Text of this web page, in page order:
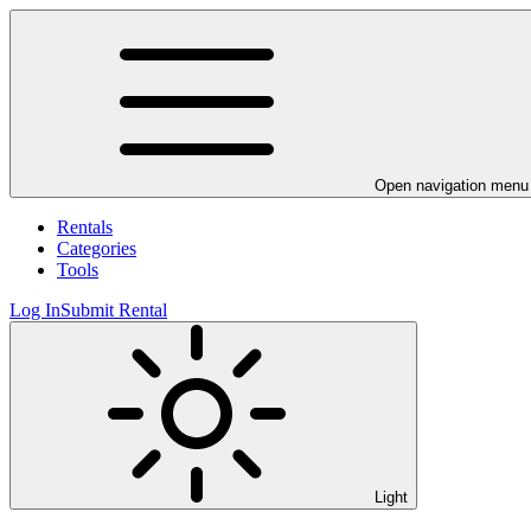
Open navigation menu
Rentals
Categories
Tools
Log InSubmit Rental
Light